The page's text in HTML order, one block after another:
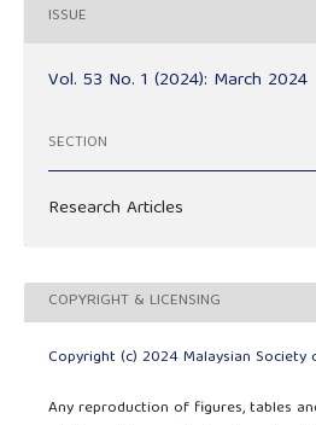
ISSUE
Vol. 53 No. 1 (2024): March 2024
SECTION
Research Articles
COPYRIGHT & LICENSING
Copyright (c) 2024 Malaysian
Any reproduction of figures, tables